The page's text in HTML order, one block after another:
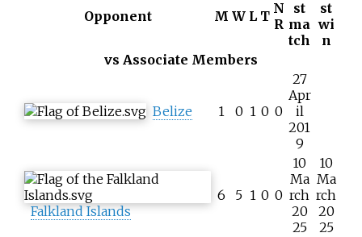
Opponent M W L T N
R
st
ma
tch
st
wi
n
vs Associate Members
Belize 1 0 1 0 0
27
Apr
il
201
9
Falkland Islands
6 5 1 0 0
10
Ma
rch
20
25
10
Ma
rch
20
25